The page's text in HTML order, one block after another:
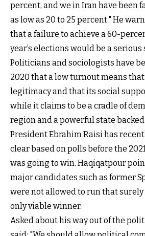
percent, and we in Iran have been
as low as 20 to 25 percent." He
that a failure to achieve a 60-
year’s elections would be a serious
Politicians and sociologists have
2020 that a low turnout means
legitimacy and that its social
while it claims to be a cradle of
region and a powerful state
President Ebrahim Raisi has
clear based on polls before the
was going to win. Haqiqatpour
major candidates such as former
were not allowed to run that surely
only viable winner.
Asked about his way out of the